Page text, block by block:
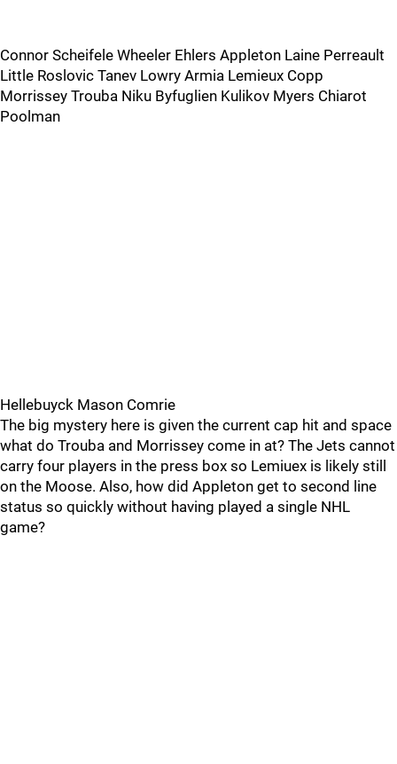
Connor Scheifele Wheeler Ehlers Appleton Laine Perreault
Little Roslovic Tanev Lowry Armia Lemieux Copp
Morrissey Trouba Niku Byfuglien Kulikov Myers Chiarot
Poolman
Hellebuyck Mason Comrie
The big mystery here is given the current cap hit and space
what do Trouba and Morrissey come in at? The Jets cannot
carry four players in the press box so Lemiuex is likely still
on the Moose. Also, how did Appleton get to second line
status so quickly without having played a single NHL
game?